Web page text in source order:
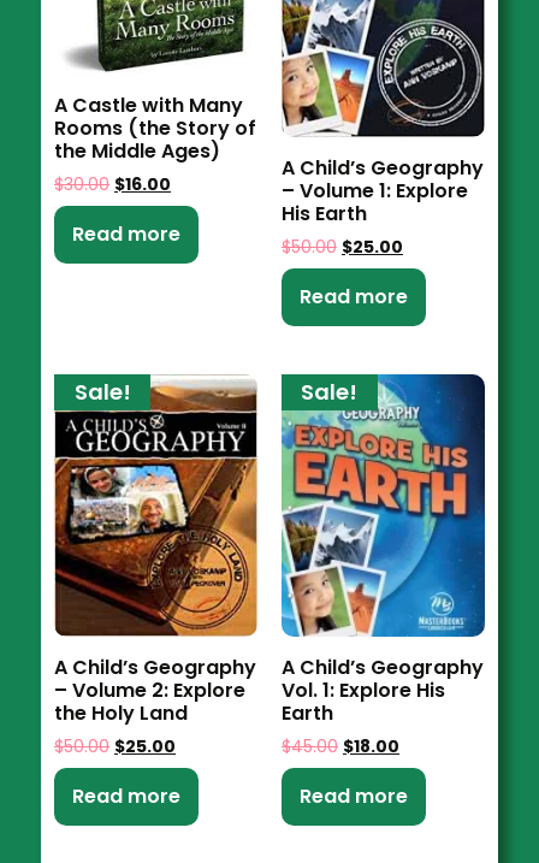
A Castle with Many
Rooms (the Story of
the Middle Ages)
$30.00 $16.00
Read more
A Child’s Geography
– Volume 1: Explore
His Earth
$50.00 $25.00
Read more
Sale!
A Child’s Geography
– Volume 2: Explore
the Holy Land
$50.00 $25.00
Read more
Sale!
A Child’s Geography
Vol. 1: Explore His
Earth
$45.00 $18.00
Read more